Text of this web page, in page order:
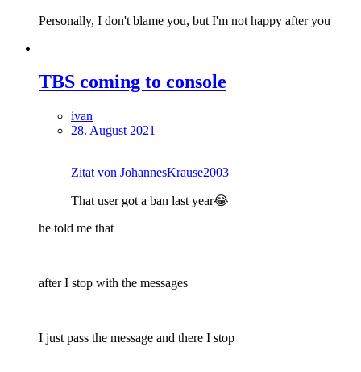
Personally, I don't blame you, but I'm not happy after you
TBS coming to console
ivan
28. August 2021
Zitat von JohannesKrause2003
That user got a ban last year😂
he told me that
after I stop with the messages
I just pass the message and there I stop